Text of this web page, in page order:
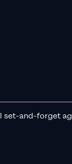
set-and-forget